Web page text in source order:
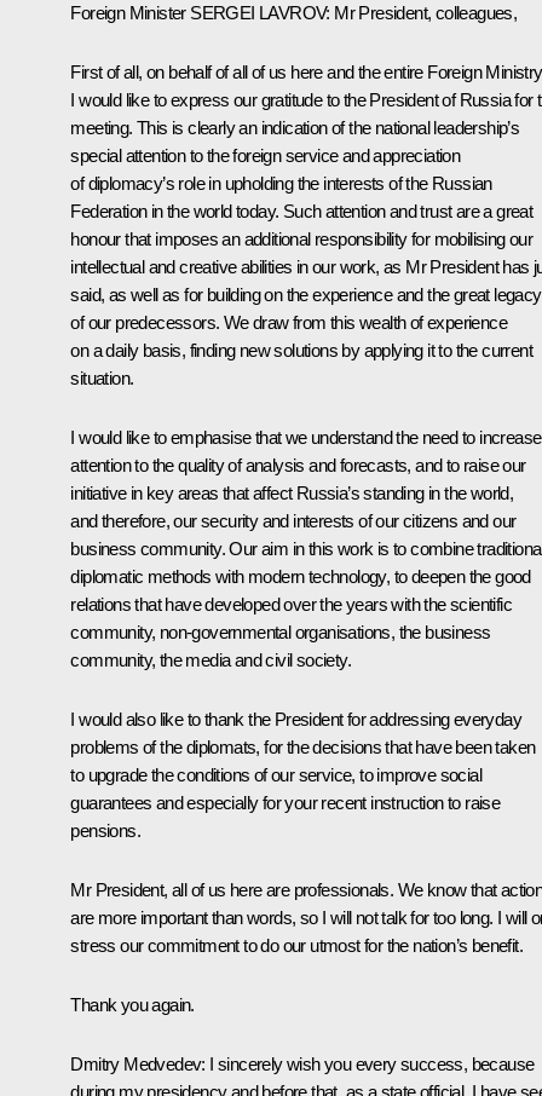
Foreign Minister SERGEI LAVROV: Mr President, colleagues,
First of all, on behalf of all of us here and the entire Foreign
I would like to express our gratitude to the President of Russia for
meeting. This is clearly an indication of the national leadership’s
special attention to the foreign service and appreciation
of diplomacy’s role in upholding the interests of the Russian
Federation in the world today. Such attention and trust are a great
honour that imposes an additional responsibility for mobilising our
intellectual and creative abilities in our work, as Mr President has
said, as well as for building on the experience and the great legacy
of our predecessors. We draw from this wealth of experience
on a daily basis, finding new solutions by applying it to the current
situation.
I would like to emphasise that we understand the need to increase
attention to the quality of analysis and forecasts, and to raise our
initiative in key areas that affect Russia’s standing in the world,
and therefore, our security and interests of our citizens and our
business community. Our aim in this work is to combine
diplomatic methods with modern technology, to deepen the good
relations that have developed over the years with the scientific
community, non-governmental organisations, the business
community, the media and civil society.
I would also like to thank the President for addressing everyday
problems of the diplomats, for the decisions that have been taken
to upgrade the conditions of our service, to improve social
guarantees and especially for your recent instruction to raise
pensions.
Mr President, all of us here are professionals. We know that
are more important than words, so I will not talk for too long. I will
stress our commitment to do our utmost for the nation’s benefit.
Thank you again.
Dmitry Medvedev: I sincerely wish you every success, because
during my presidency and before that, as a state official, I have